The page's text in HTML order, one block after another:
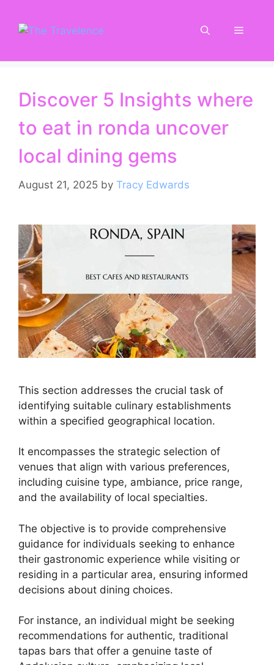
content
Menu
Discover 5 Insights where
to eat in ronda uncover
local dining gems
August 21, 2025 by Tracy Edwards
This section addresses the crucial task of
identifying suitable culinary establishments
within a specified geographical location.
It encompasses the strategic selection of
venues that align with various preferences,
including cuisine type, ambiance, price range,
and the availability of local specialties.
The objective is to provide comprehensive
guidance for individuals seeking to enhance
their gastronomic experience while visiting or
residing in a particular area, ensuring informed
decisions about dining choices.
For instance, an individual might be seeking
recommendations for authentic, traditional
tapas bars that offer a genuine taste of